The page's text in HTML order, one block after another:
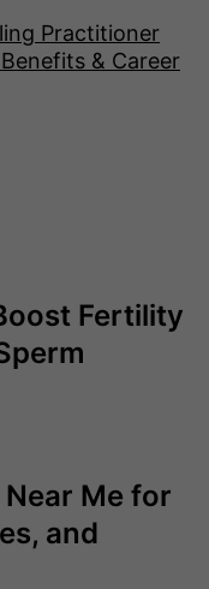
Practitioner
& Career
Fertility
Me for
and